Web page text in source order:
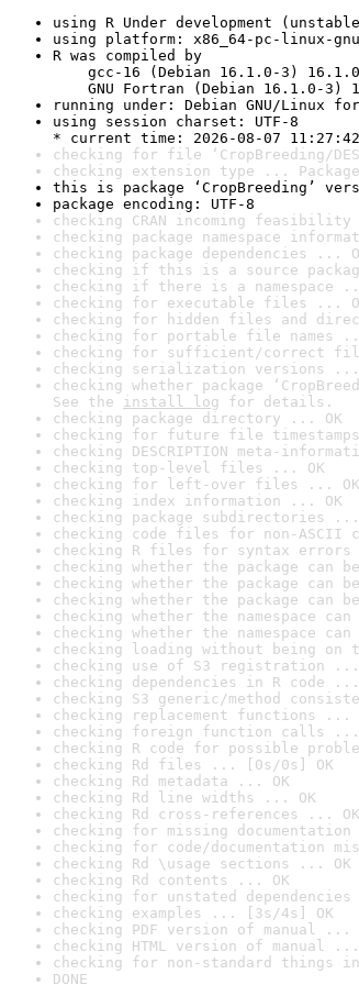
using R Under development
using platform: x86_64-pc-linux-gnu
R was compiled by
gcc-16 (Debian 16.1.0-3) 16.1.0
GNU Fortran (Debian 16.1.0-3)
running under: Debian GNU/Linux
using session charset: UTF-8
* current time: 2026-08-07 11:27:42
checking for file ‘CropBreeding/
checking extension type ... Package
this is package ‘CropBreeding’
package encoding: UTF-8
checking CRAN incoming
checking package namespace
checking package dependencies ...
checking if this is a source
checking if there is a namespace
checking for executable files ...
checking for hidden files and
checking for portable file names
checking for sufficient/correct
checking serialization versions ...
checking whether package
See the install log for details.
checking package directory ... OK
checking for future file
checking DESCRIPTION meta-
checking top-level files ... OK
checking for left-over files ... OK
checking index information ... OK
checking package subdirectories ...
checking code files for non-ASCII
checking R files for syntax errors
checking whether the package can
checking whether the package can
checking whether the package can
checking whether the namespace
checking whether the namespace
checking loading without being
checking use of S3 registration ...
checking dependencies in R code ...
checking S3 generic/method
checking replacement functions ...
checking foreign function calls ...
checking R code for possible
checking Rd files ... [0s/0s] OK
checking Rd metadata ... OK
checking Rd line widths ... OK
checking Rd cross-references ... OK
checking for missing
checking for code/documentation
checking Rd \usage sections ... OK
checking Rd contents ... OK
checking for unstated
checking examples ... [3s/4s] OK
checking PDF version of manual ...
checking HTML version of manual
checking for non-standard things
DONE